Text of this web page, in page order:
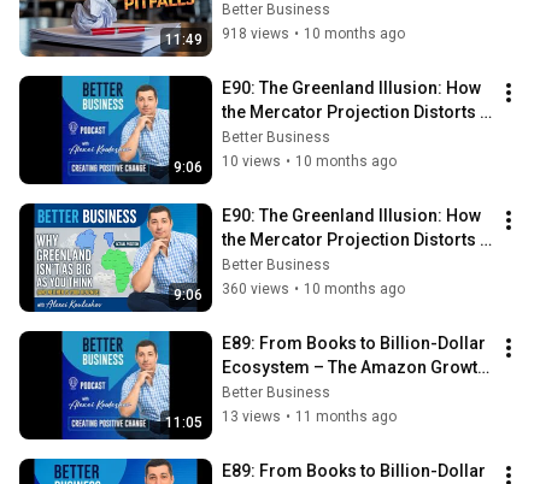
11:49
Better Business
918 views • 10 months ago
9:06
E90: The Greenland Illusion: How
the Mercator Projection Distorts
Maps — and Business Profits
Better Business
10 views • 10 months ago
9:06
E90: The Greenland Illusion: How
the Mercator Projection Distorts
Maps — and Business Profits
Better Business
360 views • 10 months ago
11:05
E89: From Books to Billion-Dollar
Ecosystem – The Amazon Growth
Secrets Story
Better Business
13 views • 11 months ago
E89: From Books to Billion-Dollar